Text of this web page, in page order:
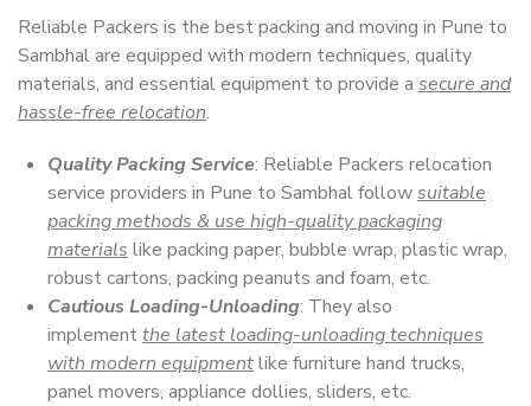
Reliable Packers is the best packing and moving in Pune to
Sambhal are equipped with modern techniques, quality
materials, and essential equipment to provide a secure and
hassle-free relocation.
Quality Packing Service: Reliable Packers relocation
service providers in Pune to Sambhal followsuitable
packing methods & use high-quality packaging
materials like packing paper, bubble wrap, plastic wrap,
robust cartons, packing peanuts and foam, etc.
Cautious Loading-Unloading: They also
implementthe latest loading-unloading techniques
with modern equipmentlike furniture hand trucks,
panel movers, appliance dollies, sliders, etc.